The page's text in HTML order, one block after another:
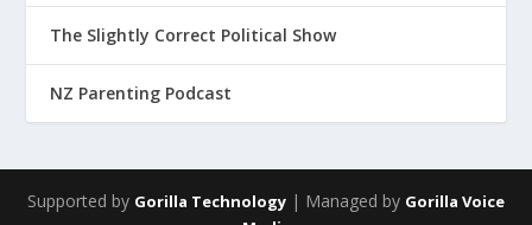
The Slightly Correct Political Show
NZ Parenting Podcast
Supported by Gorilla Technology | Managed by Gorilla Voice